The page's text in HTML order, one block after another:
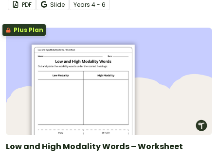
PDF Slide Years 4 - 6
Plus Plan
Low and High Modality Words – Worksheet